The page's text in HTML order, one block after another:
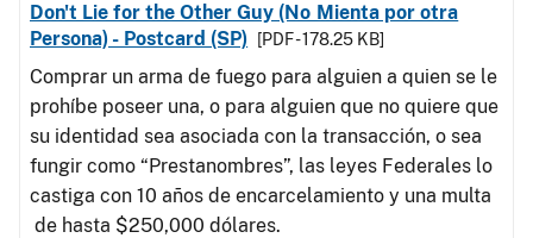
Don't Lie for the Other Guy (No Mienta por otra
Persona) - Postcard (SP)
[PDF - 178.25 KB]
Comprar un arma de fuego para alguien a quien se le
prohíbe poseer una, o para alguien que no quiere que
su identidad sea asociada con la transacción, o sea
fungir como “Prestanombres”, las leyes Federales lo
castiga con 10 años de encarcelamiento y una multa
de hasta $250,000 dólares.